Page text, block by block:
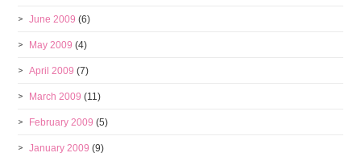
June 2009 (6)
May 2009 (4)
April 2009 (7)
March 2009 (11)
February 2009 (5)
January 2009 (9)